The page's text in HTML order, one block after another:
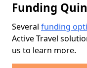
Funding
Several funding
Active Travel
us to learn more.